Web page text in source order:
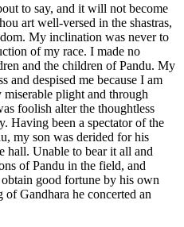
to say, and it will not become
art well-versed in the shastras,
My inclination was never to
of my race. I made no
and the children of Pandu. My
and despised me because I am
plight and through
foolish alter the thoughtless
Having been a spectator of the
my son was derided for his
hall. Unable to bear it all and
of Pandu in the field, and
good fortune by his own
Gandhara he concerted an